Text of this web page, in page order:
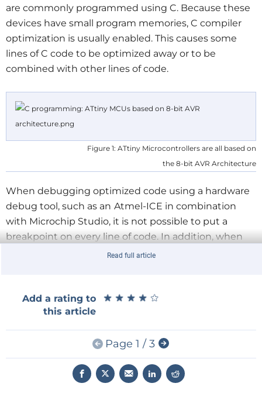
are commonly programmed using C. Because these
devices have small program memories, C compiler
optimization is usually enabled. This causes some
lines of C code to be optimized away or to be
combined with other lines of code.
Figure 1: ATtiny Microcontrollers are all based on
the 8-bit AVR Architecture
When debugging optimized code using a hardware
debug tool, such as an Atmel-ICE in combination
with Microchip Studio, it is not possible to put a
breakpoint on every line of code. In addition, when
stepping through the code during debugging, some
is of course due to some lines of code being
optimized away. Switching optimization off can help
when debugging, but the underlying machine code
that is loaded to the AVR program memory is
changed by doing this. It also causes this code to use
up more memory because it is no longer optimized.
Read full article
Add a rating to
this article
★ ★ ★ ★ ★
★ ★ ★ ★ ★
Page 1 / 3